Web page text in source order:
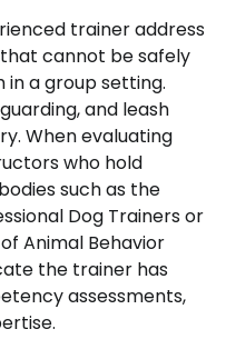
trainer address
cannot be safely
a group setting.
and leash
When evaluating
who hold
such as the
Dog Trainers or
Animal Behavior
the trainer has
assessments,